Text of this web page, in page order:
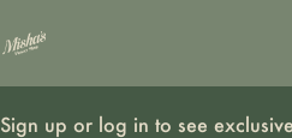
Sign up or log in to see